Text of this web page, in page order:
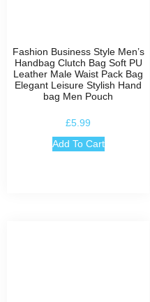
Fashion Business Style Men’s
Handbag Clutch Bag Soft PU
Leather Male Waist Pack Bag
Elegant Leisure Stylish Hand
bag Men Pouch
£5.99
Add To Cart